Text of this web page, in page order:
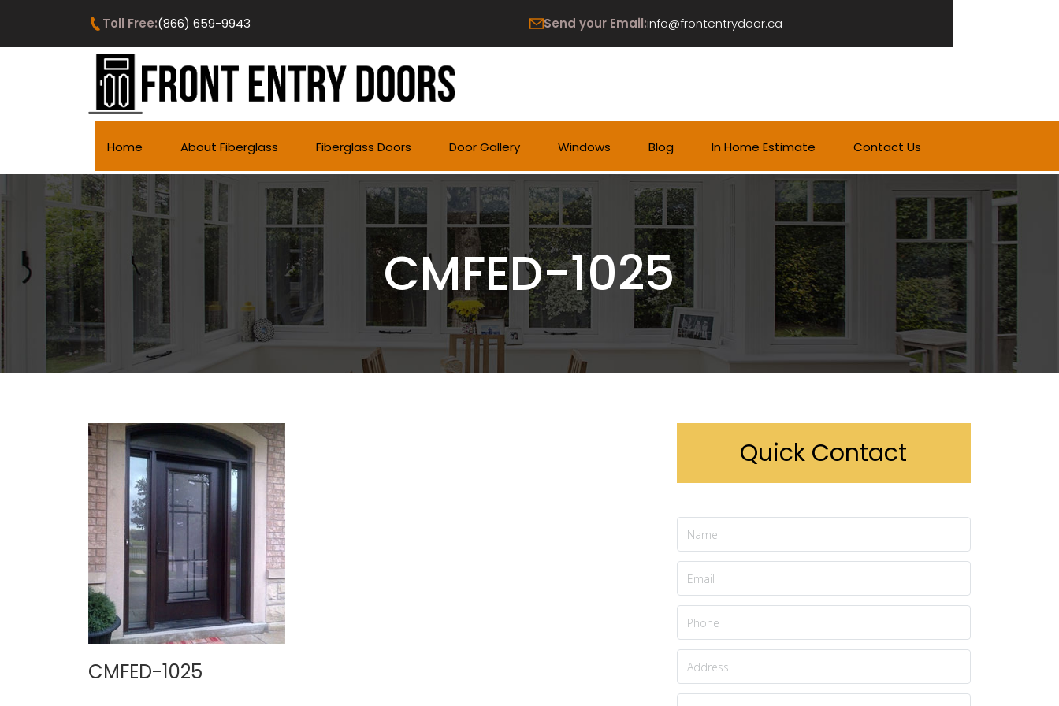
Toll Free:(866) 659-9943 Send your Email:info@frontentrydoor.ca
Home About Fiberglass Fiberglass Doors Door Gallery Windows Blog In Home Estimate Contact Us
CMFED-1025
CMFED-1025
Quick Contact